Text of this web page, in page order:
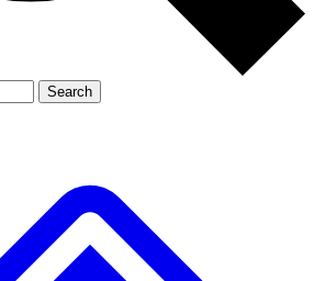
Member-only features
Search